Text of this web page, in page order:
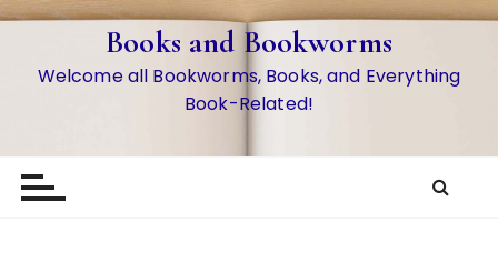
S
o
Books and Bookworms
Welcome all Bookworms, Books, and Everything
Book-Related!